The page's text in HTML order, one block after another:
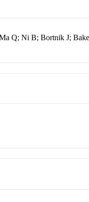
Q; Ni B; Bortnik J;